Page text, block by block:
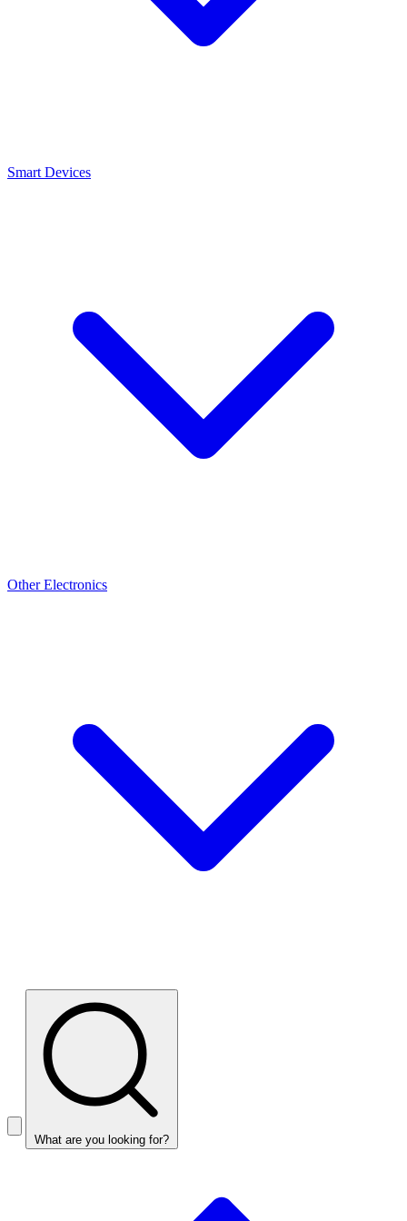
Smart Devices
Other Electronics
What are you looking for?